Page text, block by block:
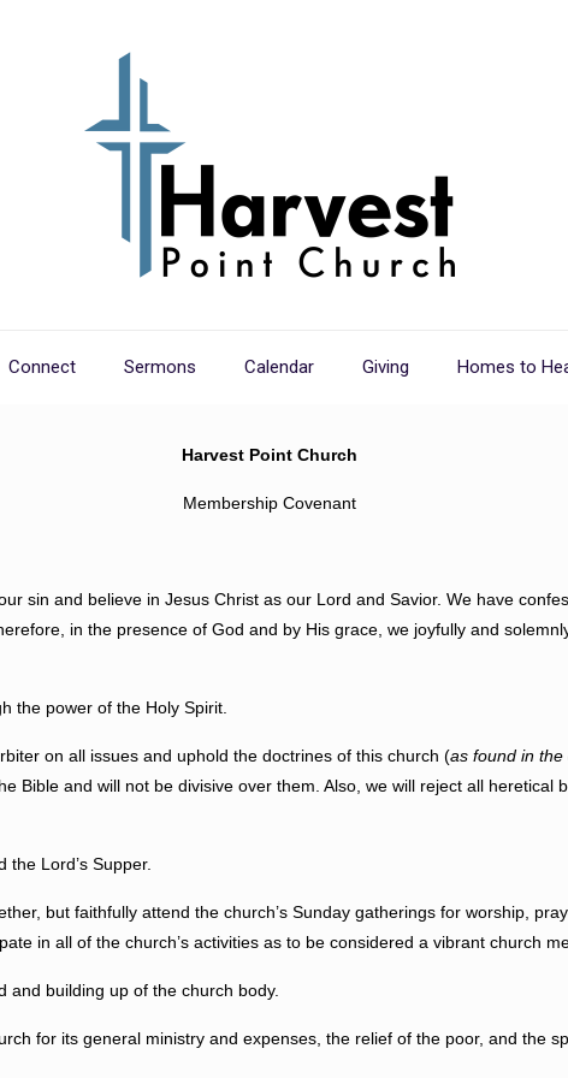
Connect Sermons Calendar Giving Homes to
Harvest Point Church
Membership Covenant
and believe in Jesus Christ as our Lord and Savior. We have
in the presence of God and by His grace, we joyfully and
power of the Holy Spirit.
on all issues and uphold the doctrines of this church (as found in the
Bible and will not be divisive over them. Also, we will reject all heretical
Lord’s Supper.
faithfully attend the church’s Sunday gatherings for worship,
in all of the church’s activities as to be considered a vibrant church
building up of the church body.
its general ministry and expenses, the relief of the poor, and the